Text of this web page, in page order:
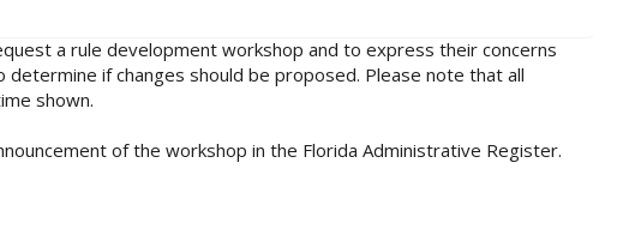
a rule development workshop and to express their concerns
if changes should be proposed. Please note that all
shown.
of the workshop in the Florida Administrative Register.